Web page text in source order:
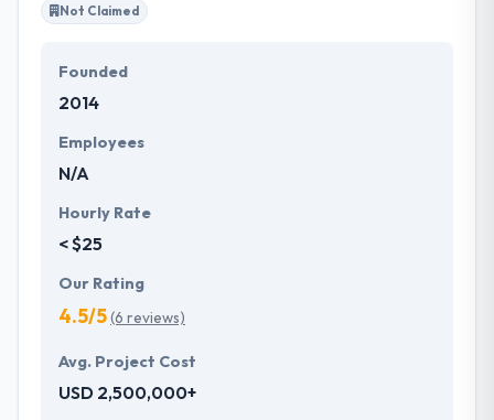
Not Claimed
Founded
2014
Employees
N/A
Hourly Rate
< $25
Our Rating
4.5/5(6 reviews)
Avg. Project Cost
USD 2,500,000+